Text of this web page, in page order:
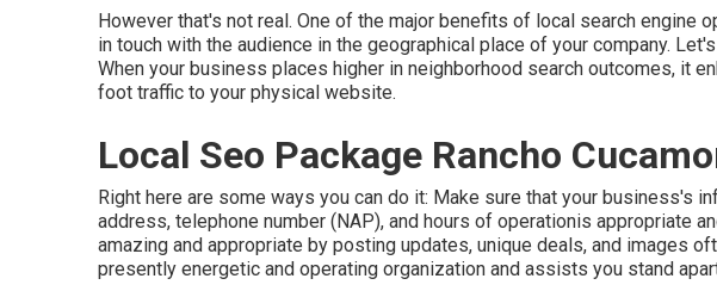
However that's not real. One of the major benefits of local search engine
in touch with the audience in the geographical place of your company.
When your business places higher in neighborhood search outcomes, it
foot traffic to your physical website.
Local Seo Package Rancho
Right here are some ways you can do it: Make sure that your business's
address, telephone number (NAP), and hours of operationis appropriate
amazing and appropriate by posting updates, unique deals, and images
presently energetic and operating organization and assists you stand